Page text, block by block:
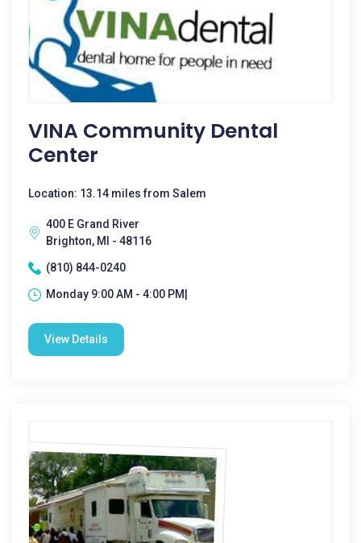
VINA Community Dental
Center
Location: 13.14 miles from Salem
400 E Grand River
Brighton, MI - 48116
(810) 844-0240
Monday 9:00 AM - 4:00 PM|
View Details